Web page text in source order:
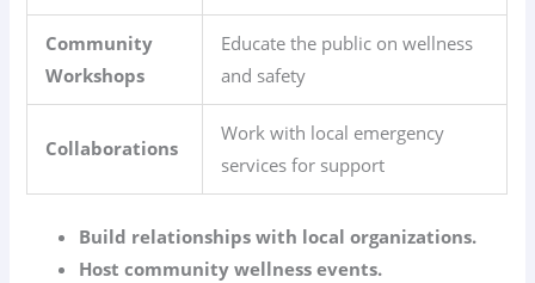
Community
Workshops
Educate the public on wellness
and safety
Collaborations
Work with local emergency
services for support
Build relationships with local organizations.
Host community wellness events.